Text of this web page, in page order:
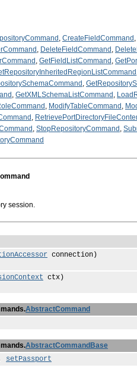
, CreateFieldCommand ,
, DeleteFieldCommand ,
, GetFieldListCommand ,
,
, GetXMLSchemaListCommand ,
, ModifyTableCommand ,
,
, StopRepositoryCommand ,
session.
connection)
ctx)
AbstractCommand
AbstractCommandBase
setPassport